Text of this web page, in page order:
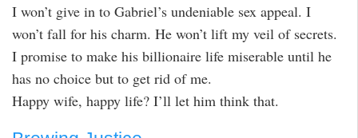
I won’t give in to Gabriel’s undeniable sex appeal. I
won’t fall for his charm. He won’t lift my veil of secrets.
I promise to make his billionaire life miserable until he
has no choice but to get rid of me.
Happy wife, happy life? I’ll let him think that.